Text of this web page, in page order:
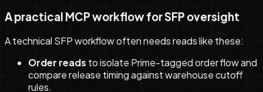
A practical MCP workflow for SFP oversight
A technical SFP workflow often needs reads like these:
Order reads to isolate Prime-tagged order flow and
compare release timing against warehouse cutoff
rules.